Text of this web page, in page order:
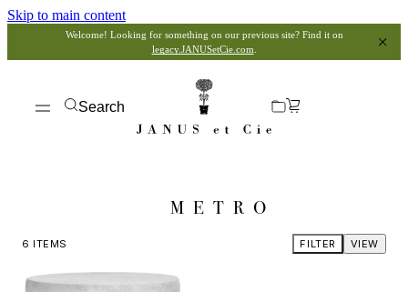
Skip to main content
Welcome! Looking for something on our previous site? Find it on
legacy.JANUSetCie.com
Search
METRO
6 ITEMS VIEW
FILTER